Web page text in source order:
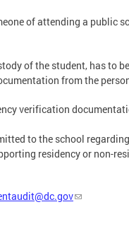
of attending a public
of the student, has to
from the
verification
to the school
residency or non-